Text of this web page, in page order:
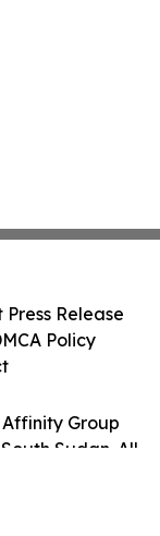
Group
Sudan. All
Press Release
Policy